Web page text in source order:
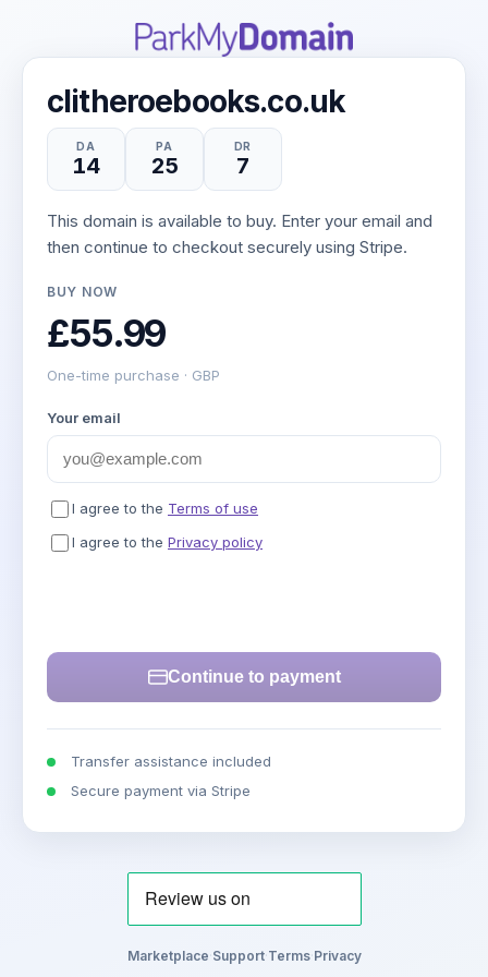
clitheroebooks.co.uk
DA
14
PA
25
DR
7
This domain is available to buy. Enter your email and
then continue to checkout securely using Stripe.
BUY NOW
£55.99
One-time purchase · GBP
Your email
I agree to the Terms of use
I agree to the Privacy policy
Continue to payment
Transfer assistance included
Secure payment via Stripe
Marketplace·Support·Terms·Privacy